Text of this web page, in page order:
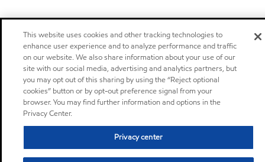
This website uses cookies and other tracking technologies to
enhance user experience and to analyze performance and traffic
on our website. We also share information about your use of our
site with our social media, advertising and analytics partners, but
you may opt out of this sharing by using the “Reject optional
cookies” button or by opt-out preference signal from your
browser. You may find further information and options in the
Privacy Center.
Privacy center